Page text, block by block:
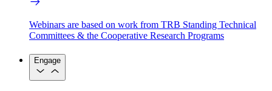
Webinars are based on work from TRB Standing Technical
Committees & the Cooperative Research Programs
Engage